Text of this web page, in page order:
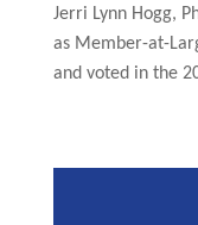
Jerri Lynn Hogg,
as Member-at-
and voted in the